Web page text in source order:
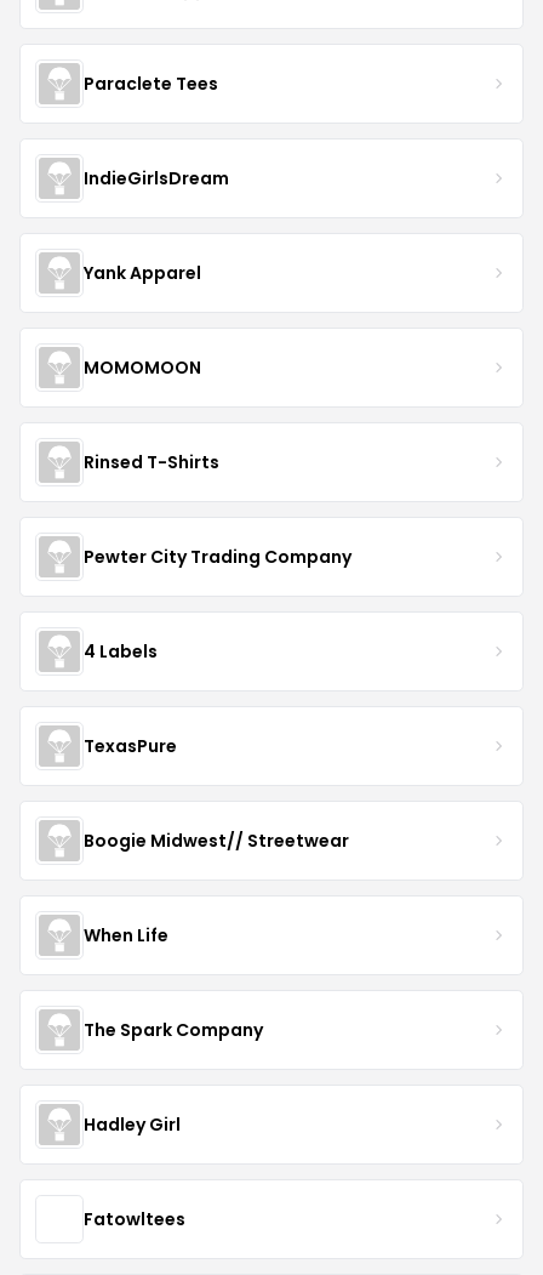
Paraclete Tees
IndieGirlsDream
Yank Apparel
MOMOMOON
Rinsed T-Shirts
Pewter City Trading Company
4 Labels
TexasPure
Boogie Midwest// Streetwear
When Life
The Spark Company
Hadley Girl
Fatowltees